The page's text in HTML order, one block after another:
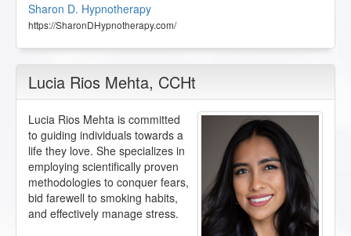
Sharon D. Hypnotherapy
https://SharonDHypnotherapy.com/
Lucia Rios Mehta, CCHt
Lucia Rios Mehta is committed
to guiding individuals towards a
life they love. She specializes in
employing scientifically proven
methodologies to conquer fears,
bid farewell to smoking habits,
and effectively manage stress.